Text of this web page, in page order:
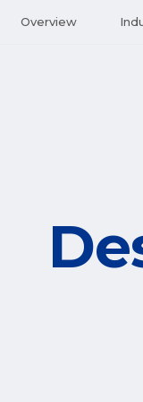
Overview